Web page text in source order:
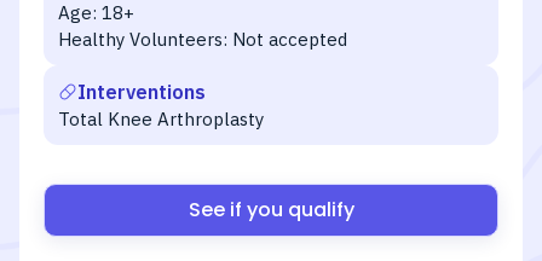
Age: 18+
Healthy Volunteers: Not accepted
Interventions
Total Knee Arthroplasty
See if you qualify